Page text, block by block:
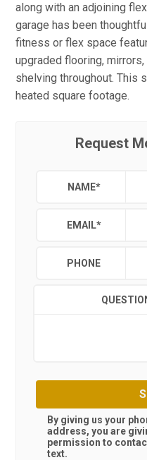
along with an adjoining
garage has been
fitness or flex space
upgraded flooring,
shelving throughout. This
heated square footage.
Request
NAME*
EMAIL*
PHONE
By giving us your
address, you are
permission to
text.